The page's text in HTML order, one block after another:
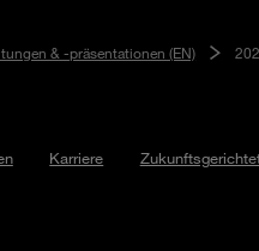
& -präsentationen (EN)
Karriere